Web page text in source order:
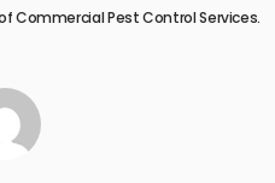
Commercial Pest Control Services.